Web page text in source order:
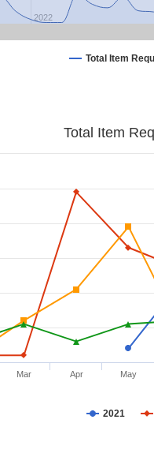
Total Item
2022
Total Item
2021
Mar Apr May